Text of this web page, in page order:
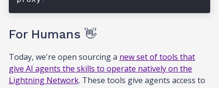
For Humans 👋
Today, we're open sourcing a new set of tools that
give AI agents the skills to operate natively on the
Lightning Network. These tools give agents access to